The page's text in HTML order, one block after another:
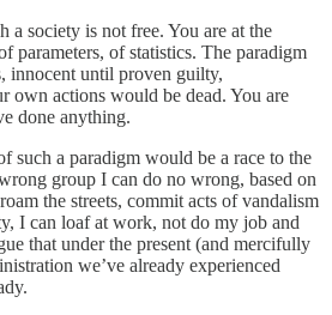
a society is not free. You are at the
parameters, of statistics. The paradigm
until proven guilty,
own actions would be dead. You are
done anything.
such a paradigm would be a race to the
group I can do no wrong, based on
the streets, commit acts of vandalism
I can loaf at work, not do my job and
that under the present (and mercifully
we’ve already experienced